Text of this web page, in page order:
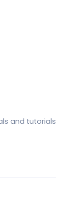
and tutorials